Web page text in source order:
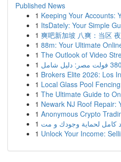
Published News
1 Keeping Your Accounts:
1 ItsDately: Your Simple
1 爽吧新加坡 八爽：当区
1 88m: Your Ultimate
1 The Outlook of Video
1
1 Brokers Elite 2026: Los
1 Local Glass Pool
1 The Ultimate Guide to
1 Newark NJ Roof Repair:
1 Anonymous Crypto
1
1 Unlock Your Income: